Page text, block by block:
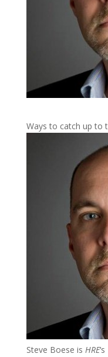
Ways to catch up to
Steve Boese is HRE